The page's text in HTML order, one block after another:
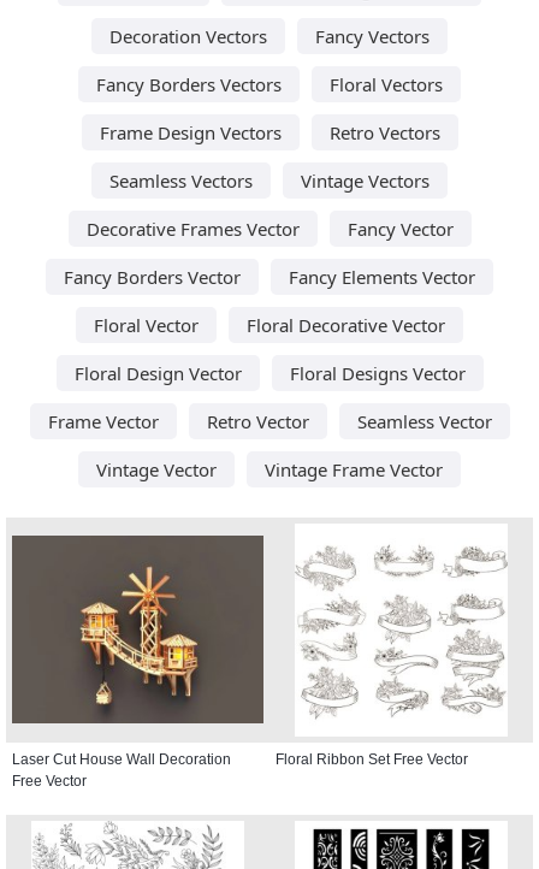
Decoration Vectors
Fancy Vectors
Fancy Borders Vectors
Floral Vectors
Frame Design Vectors
Retro Vectors
Seamless Vectors
Vintage Vectors
Decorative Frames Vector
Fancy Vector
Fancy Borders Vector
Fancy Elements Vector
Floral Vector
Floral Decorative Vector
Floral Design Vector
Floral Designs Vector
Frame Vector
Retro Vector
Seamless Vector
Vintage Vector
Vintage Frame Vector
Laser Cut House Wall Decoration
Free Vector
Floral Ribbon Set Free Vector